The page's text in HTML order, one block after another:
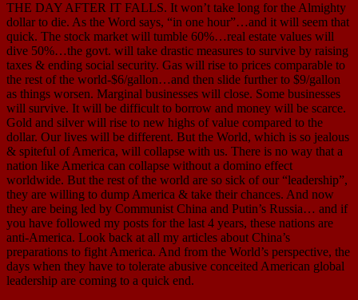
THE DAY AFTER IT FALLS. It won’t take long for the Almighty
dollar to die. As the Word says, “in one hour”…and it will seem that
quick. The stock market will tumble 60%…real estate values will
dive 50%…the govt. will take drastic measures to survive by raising
taxes & ending social security. Gas will rise to prices comparable to
the rest of the world-$6/gallon…and then slide further to $9/gallon
as things worsen. Marginal businesses will close. Some businesses
will survive. It will be difficult to borrow and money will be scarce.
Gold and silver will rise to new highs of value compared to the
dollar. Our lives will be different. But the World, which is so jealous
& spiteful of America, will collapse with us. There is no way that a
nation like America can collapse without a domino effect
worldwide. But the rest of the world are so sick of our “leadership”,
they are willing to dump America & take their chances. And now
they are being led by Communist China and Putin’s Russia… and if
you have followed my posts for the last 4 years, these nations are
anti-America. Look back at all my articles about China’s
preparations to fight America. And from the World’s perspective, the
days when they have to tolerate abusive conceited American global
leadership are coming to a quick end.